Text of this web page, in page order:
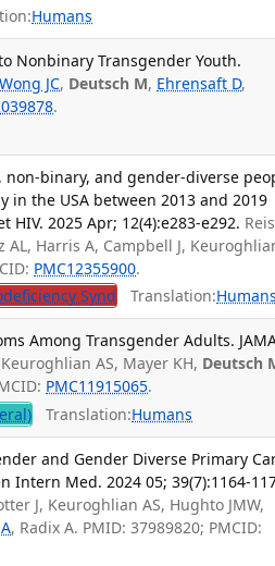
Humans
Nonbinary Transgender Youth.
Wong JC, Deutsch M, Ehrensaft D,
.
binary, and gender-diverse
the USA between 2013 and 2019
2025 Apr; 12(4):e283-e292.
AL, Harris A, Campbell J,
PMC12355900.
Synd Translation:
Among Transgender Adults.
AS, Mayer KH, Deutsch
PMC11915065.
Translation:Humans
and Gender Diverse Primary
Intern Med. 2024 05; 39(7):1164-
J, Keuroghlian AS, Hughto JMW,
, Radix A. PMID: 37989820; PMCID: